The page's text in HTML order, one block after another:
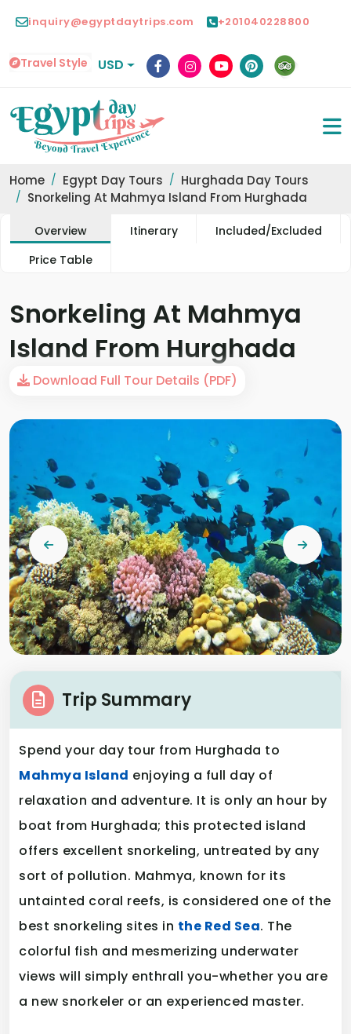
inquiry@egyptdaytrips.com +201040228800
Travel Style USD
Home Egypt Day Tours
Hurghada Day Tours
Snorkeling At Mahmya Island From Hurghada
Overview Itinerary
Included/Excluded
Price Table
Snorkeling At Mahmya
Island From Hurghada
Download Full Tour Details (PDF)
Trip Summary
Spend your day tour from Hurghada to
Mahmya Island enjoying a full day of
relaxation and adventure. It is only an hour by
boat from Hurghada; this protected island
offers excellent snorkeling, untreated by any
sort of pollution. Mahmya, known for its
untainted coral reefs, is considered one of the
best snorkeling sites in the Red Sea. The
colorful fish and mesmerizing underwater
views will simply enthrall you-whether you are
a new snorkeler or an experienced master.